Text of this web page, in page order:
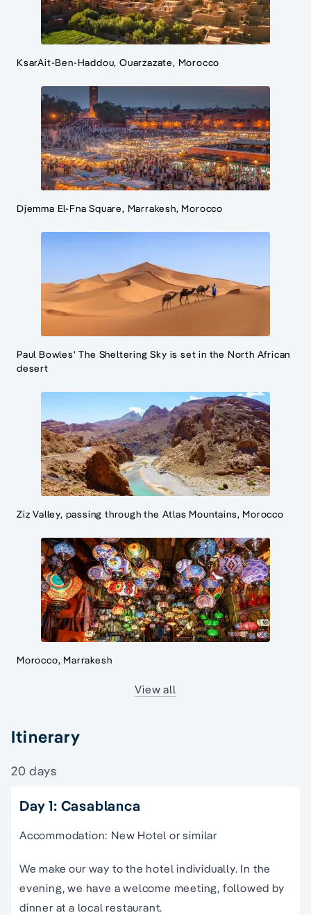
KsarAit-Ben-Haddou, Ouarzazate, Morocco
Djemma El-Fna Square, Marrakesh, Morocco
Paul Bowles' The Sheltering Sky is set in the North African
desert
Ziz Valley, passing through the Atlas Mountains, Morocco
Morocco, Marrakesh
View all
Itinerary
20 days
Day 1: Casablanca
Accommodation: New Hotel or similar
We make our way to the hotel individually. In the
evening, we have a welcome meeting, followed by
dinner at a local restaurant.